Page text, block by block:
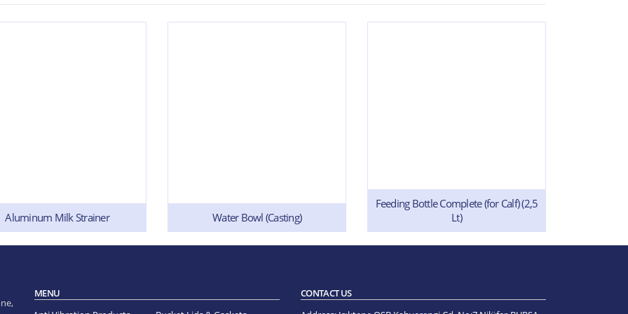
Aluminum Milk Strainer Water Bowl (Casting)
Feeding Bottle Complete (for Calf) (2,5
Lt)
MENU
CONTACT US